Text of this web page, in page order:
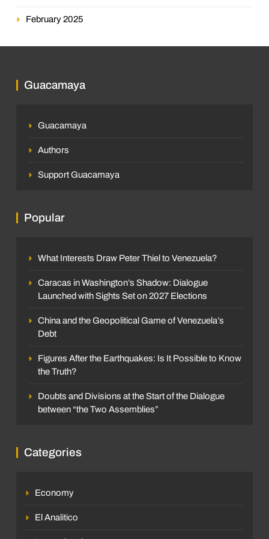
February 2025
Guacamaya
Guacamaya
Authors
Support Guacamaya
Popular
What Interests Draw Peter Thiel to Venezuela?
Caracas in Washington’s Shadow: Dialogue
Launched with Sights Set on 2027 Elections
China and the Geopolitical Game of Venezuela’s
Debt
Figures After the Earthquakes: Is It Possible to Know
the Truth?
Doubts and Divisions at the Start of the Dialogue
between “the Two Assemblies”
Categories
Economy
El Analitico